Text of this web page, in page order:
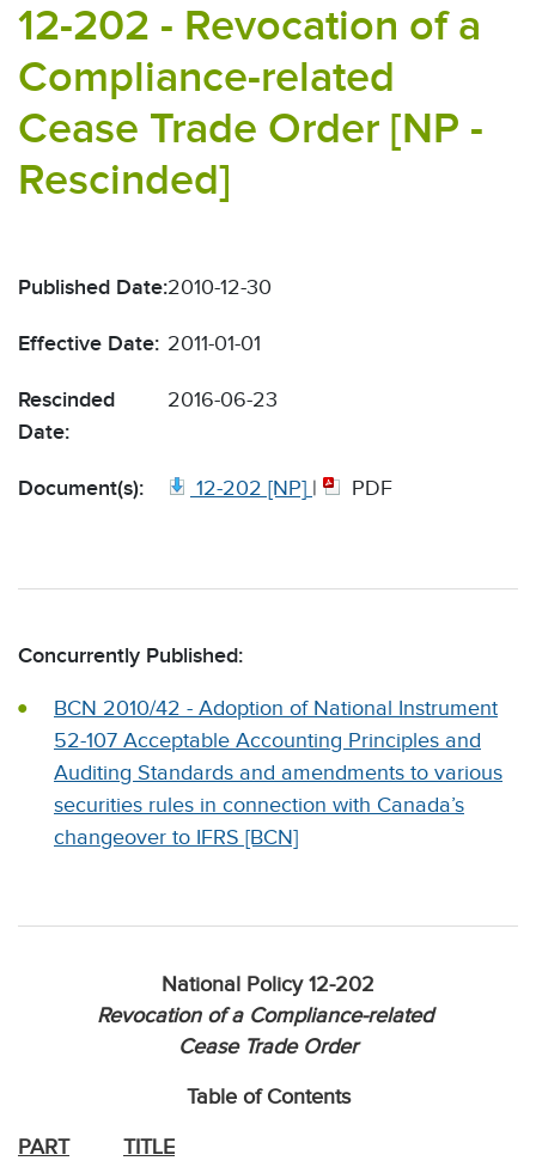
12-202 - Revocation of a
Compliance-related
Cease Trade Order [NP -
Rescinded]
Published Date:2010-12-30
Effective Date: 2011-01-01
Rescinded
Date:
2016-06-23
Document(s): 12-202 [NP] | PDF
Concurrently Published:
BCN 2010/42 - Adoption of National Instrument
52-107 Acceptable Accounting Principles and
Auditing Standards and amendments to various
securities rules in connection with Canada’s
changeover to IFRS [BCN]
National Policy 12-202
Revocation of a Compliance-related
Cease Trade Order
Table of Contents
PART TITLE